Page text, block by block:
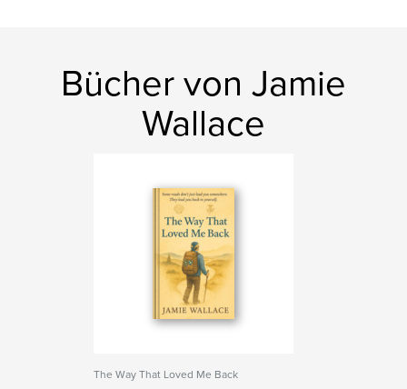
Bücher von Jamie
Wallace
The Way That Loved Me Back